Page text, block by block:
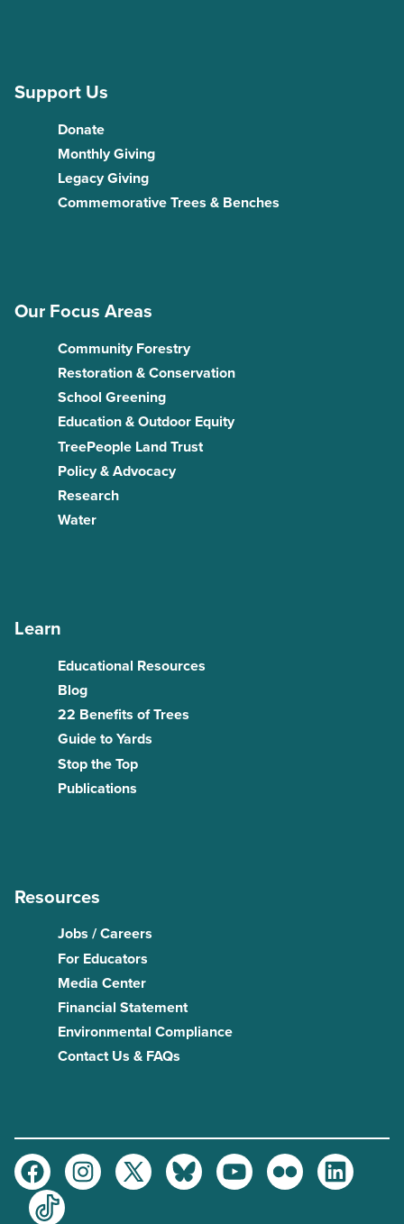
Support Us
Donate
Monthly Giving
Legacy Giving
Commemorative Trees & Benches
Our Focus Areas
Community Forestry
Restoration & Conservation
School Greening
Education & Outdoor Equity
TreePeople Land Trust
Policy & Advocacy
Research
Water
Learn
Educational Resources
Blog
22 Benefits of Trees
Guide to Yards
Stop the Top
Publications
Resources
Jobs / Careers
For Educators
Media Center
Financial Statement
Environmental Compliance
Contact Us & FAQs
FacebookInstagramTwitter BlueskyYoutubeFlickr
LinkedIn
TikTok